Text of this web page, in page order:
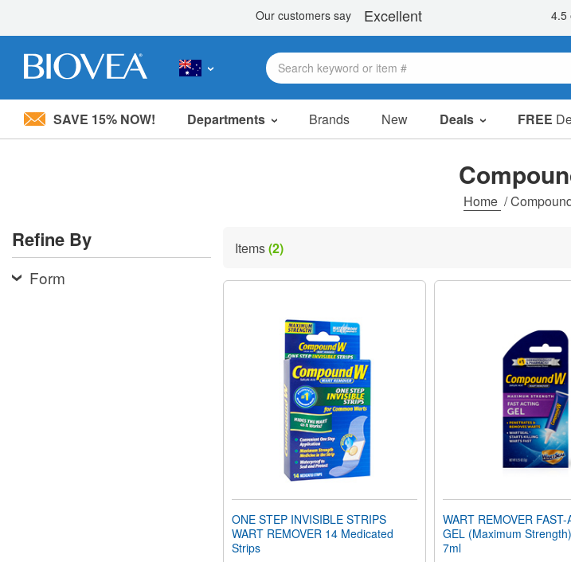
Please
system.
Press
Control-
F11
SAVE 15% NOW! Departments Brands New Deals FREE
Home /
Refine By
Form
Items(2)
ONE STEP INVISIBLE STRIPS
WART REMOVER 14 Medicated
Strips
WART REMOVER FAST-
GEL (Maximum
7ml